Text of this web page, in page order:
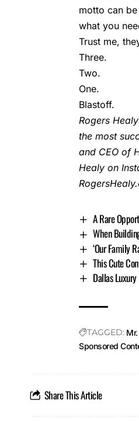
motto can
what you
Trust me,
Three.
Two.
One.
Blastoff.
Rogers
the most
and CEO of
Healy on
A Rare
When
‘Our Family
This Cute
Dallas
TAGGED:
Sponsored
Share This Article